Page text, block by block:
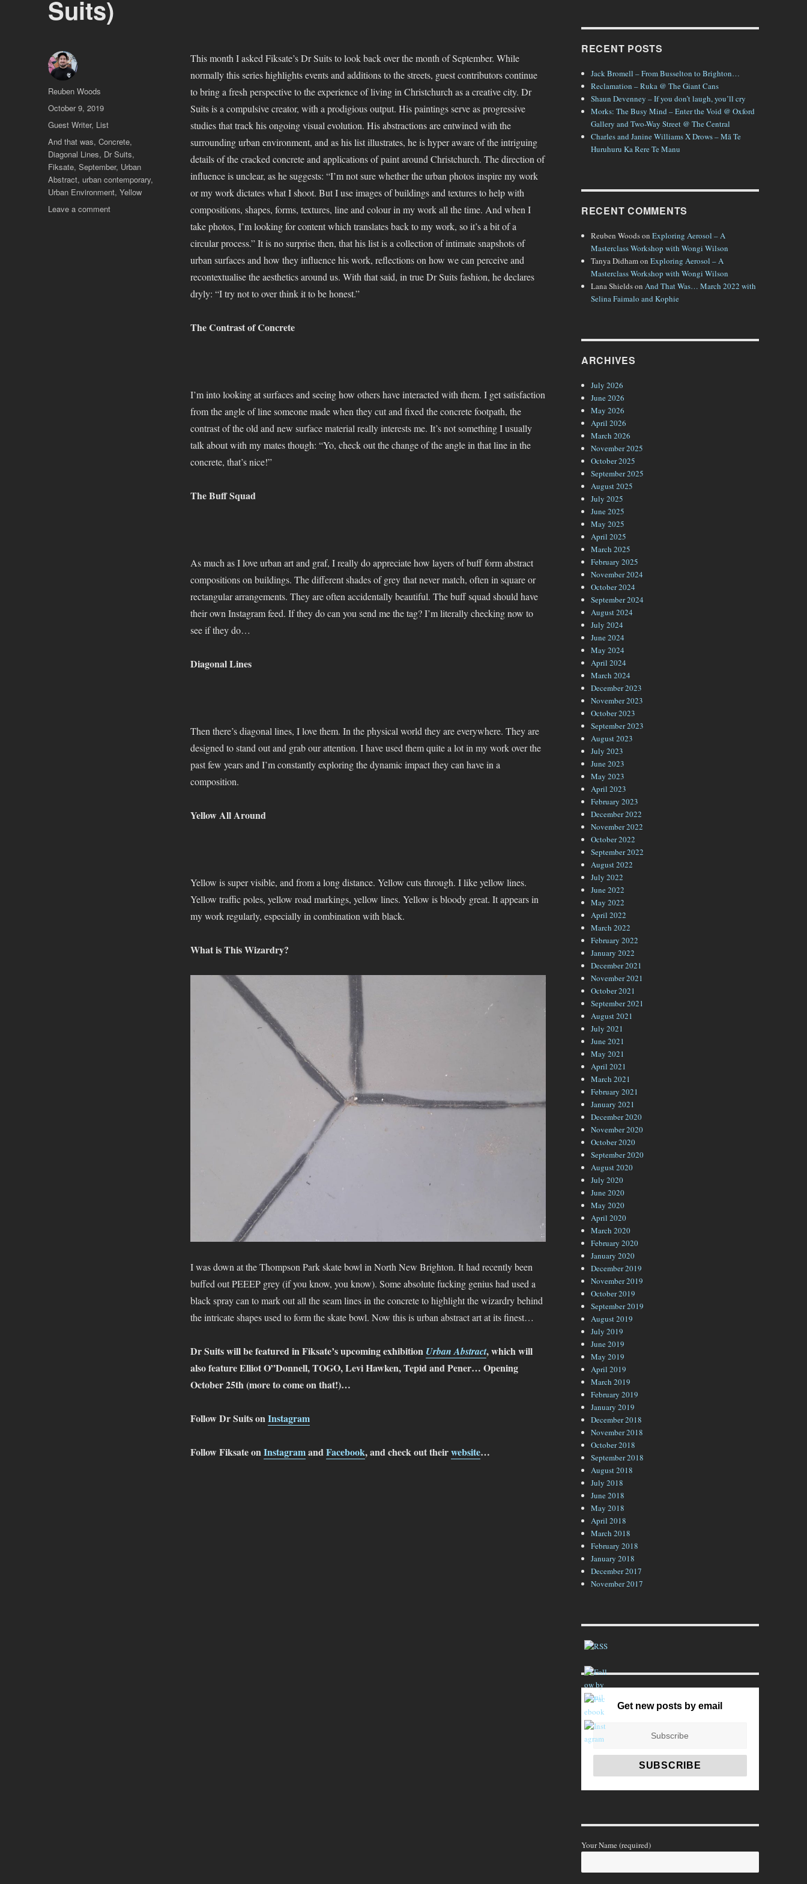
Suits)
This month I asked Fiksate’s Dr Suits to look back over the month of September. While
normally this series highlights events and additions to the streets, guest contributors continue
to bring a fresh perspective to the experience of living in Christchurch as a creative city. Dr
Suits is a compulsive creator, with a prodigious output. His paintings serve as progressive
studies that track his ongoing visual evolution. His abstractions are entwined with the
surrounding urban environment, and as his list illustrates, he is hyper aware of the intriguing
details of the cracked concrete and applications of paint around Christchurch. The direction of
influence is unclear, as he suggests: “I’m not sure whether the urban photos inspire my work
or my work dictates what I shoot. But I use images of buildings and textures to help with
compositions, shapes, forms, textures, line and colour in my work all the time. And when I
take photos, I’m looking for content which translates back to my work, so it’s a bit of a
circular process.” It is no surprise then, that his list is a collection of intimate snapshots of
urban surfaces and how they influence his work, reflections on how we can perceive and
recontextualise the aesthetics around us. With that said, in true Dr Suits fashion, he declares
dryly: “I try not to over think it to be honest.”
The Contrast of Concrete
I’m into looking at surfaces and seeing how others have interacted with them. I get satisfaction
from the angle of line someone made when they cut and fixed the concrete footpath, the
contrast of the old and new surface material really interests me. It’s not something I usually
talk about with my mates though: “Yo, check out the change of the angle in that line in the
concrete, that’s nice!”
The Buff Squad
As much as I love urban art and graf, I really do appreciate how layers of buff form abstract
compositions on buildings. The different shades of grey that never match, often in square or
rectangular arrangements. They are often accidentally beautiful. The buff squad should have
their own Instagram feed. If they do can you send me the tag? I’m literally checking now to
see if they do…
Diagonal Lines
Then there’s diagonal lines, I love them. In the physical world they are everywhere. They are
designed to stand out and grab our attention. I have used them quite a lot in my work over the
past few years and I’m constantly exploring the dynamic impact they can have in a
composition.
Yellow All Around
Yellow is super visible, and from a long distance. Yellow cuts through. I like yellow lines.
Yellow traffic poles, yellow road markings, yellow lines. Yellow is bloody great. It appears in
my work regularly, especially in combination with black.
What is This Wizardry?
I was down at the Thompson Park skate bowl in North New Brighton. It had recently been
buffed out PEEEP grey (if you know, you know). Some absolute fucking genius had used a
black spray can to mark out all the seam lines in the concrete to highlight the wizardry behind
the intricate shapes used to form the skate bowl. Now this is urban abstract art at its finest…
Dr Suits will be featured in Fiksate’s upcoming exhibition Urban Abstract, which will
also feature Elliot O”Donnell, TOGO, Levi Hawken, Tepid and Pener… Opening
October 25th (more to come on that!)…
Follow Dr Suits onInstagram
Follow Fiksate onInstagramandFacebook, and check out theirwebsite…
Author
Reuben Woods
Posted
on
October 9, 2019
Categories
Guest Writer, List
Tags
And that was,Concrete,
Diagonal Lines, Dr Suits,
Fiksate,September, Urban
Abstract,urban contemporary,
Urban Environment,Yellow
Leave a commenton
RECENT POSTS
Jack Bromell – From Busselton to Brighton…
Reclamation – Ruka @ The Giant Cans
Shaun Devenney – If you don’t laugh, you’ll cry
Morks: The Busy Mind – Enter the Void @ Oxford
Gallery and Two-Way Street @ The Central
Charles and Janine Williams X Drows – Mā Te
Huruhuru Ka Rere Te Manu
RECENT COMMENTS
Reuben WoodsonExploring Aerosol – A
Masterclass Workshop with Wongi Wilson
Tanya DidhamonExploring Aerosol – A
Masterclass Workshop with Wongi Wilson
Lana ShieldsonAnd That Was… March 2022 with
Selina Faimalo and Kophie
ARCHIVES
July 2026
June 2026
May 2026
April 2026
March 2026
November 2025
October 2025
September 2025
August 2025
July 2025
June 2025
May 2025
April 2025
March 2025
February 2025
November 2024
October 2024
September 2024
August 2024
July 2024
June 2024
May 2024
April 2024
March 2024
December 2023
November 2023
October 2023
September 2023
August 2023
July 2023
June 2023
May 2023
April 2023
February 2023
December 2022
November 2022
October 2022
September 2022
August 2022
July 2022
June 2022
May 2022
April 2022
March 2022
February 2022
January 2022
December 2021
November 2021
October 2021
September 2021
August 2021
July 2021
June 2021
May 2021
April 2021
March 2021
February 2021
January 2021
December 2020
November 2020
October 2020
September 2020
August 2020
July 2020
June 2020
May 2020
April 2020
March 2020
February 2020
January 2020
December 2019
November 2019
October 2019
September 2019
August 2019
July 2019
June 2019
May 2019
April 2019
March 2019
February 2019
January 2019
December 2018
November 2018
October 2018
September 2018
August 2018
July 2018
June 2018
May 2018
April 2018
March 2018
February 2018
January 2018
December 2017
November 2017
Get new posts by email
Your Name (required)